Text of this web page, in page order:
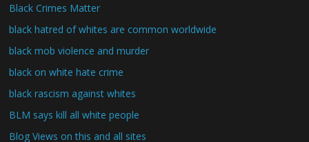
Black Crimes Matter
black hatred of whites are common worldwide
black mob violence and murder
black on white hate crime
black rascism against whites
BLM says kill all white people
Blog Views on this and all sites